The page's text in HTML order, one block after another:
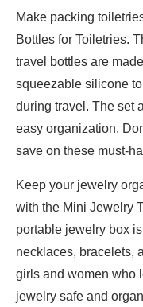
Make packing
Bottles for Toiletries.
travel bottles are
squeezable silicone
during travel. The set
easy organization.
save on these must-
Keep your jewelry
with the Mini Jewelry
portable jewelry box
necklaces, bracelets,
girls and women who
jewelry safe and